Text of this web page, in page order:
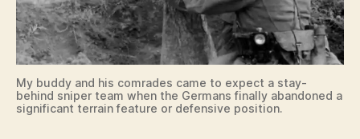
My buddy and his comrades came to expect a stay-
behind sniper team when the Germans finally abandoned a
significant terrain feature or defensive position.